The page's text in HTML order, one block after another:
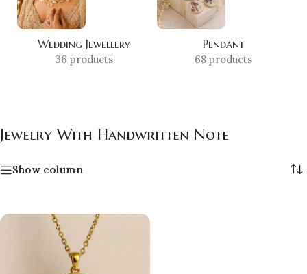
Wedding Jewellery
36 products
Pendant
68 products
Jewelry With Handwritten Note
Show column